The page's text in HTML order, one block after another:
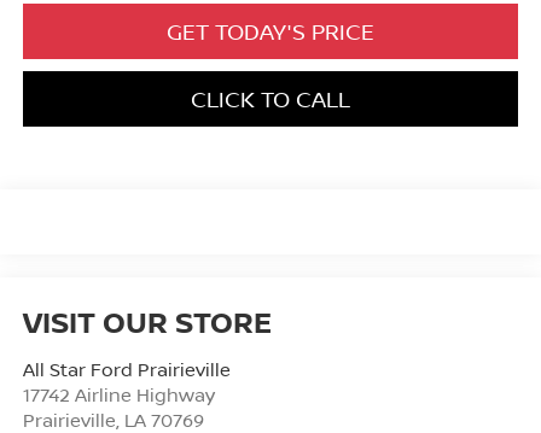
GET TODAY'S PRICE
CLICK TO CALL
VISIT OUR STORE
All Star Ford Prairieville
17742 Airline Highway
Prairieville LA 70769